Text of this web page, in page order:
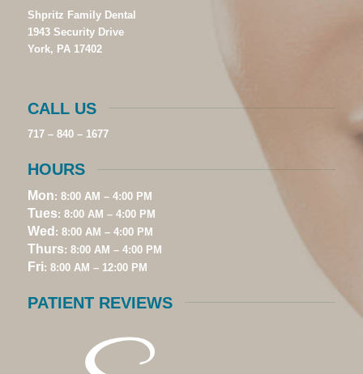
Shpritz Family Dental
1943 Security Drive
York, PA 17402
CALL US
717 – 840 – 1677
HOURS
Mon: 8:00 AM – 4:00 PM
Tues: 8:00 AM – 4:00 PM
Wed : 8:00 AM – 4:00 PM
Thurs: 8:00 AM – 4:00 PM
Fri: 8:00 AM – 12:00 PM
PATIENT REVIEWS